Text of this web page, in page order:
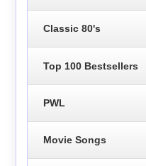
Classic 80's
Top 100 Bestsellers
PWL
Movie Songs